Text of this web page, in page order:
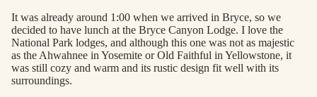
It was already around 1:00 when we arrived in Bryce, so we
decided to have lunch at the Bryce Canyon Lodge. I love the
National Park lodges, and although this one was not as majestic
as the Ahwahnee in Yosemite or Old Faithful in Yellowstone, it
was still cozy and warm and its rustic design fit well with its
surroundings.